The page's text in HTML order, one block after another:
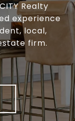
Realty
experience
local,
firm.